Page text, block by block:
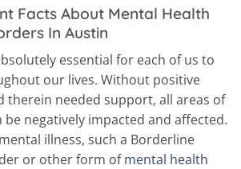
Facts About Mental Health
In Austin
essential for each of us to
our lives. Without positive
therein needed support, all areas of
be negatively impacted and affected.
illness, such a Borderline
or other form ofmental health